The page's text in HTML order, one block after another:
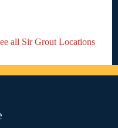
all Sir Grout Locations